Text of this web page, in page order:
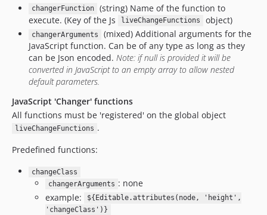
changerFunction
(string) Name of the function to
execute. (Key of the Js
liveChangeFunctions object)
changerArguments
(mixed) Additional arguments for the
JavaScript function. Can be of any type as long as they
can be Json encoded. Note: if null is provided it will be
converted in JavaScript to an empty array to allow nested
default parameters.
JavaScript 'Changer' functions
All functions must be 'registered' on the global object
liveChangeFunctions .
Predefined functions:
changeClass
changerArguments : none
example:
${Editable.attributes(node, 'height',
'changeClass')}